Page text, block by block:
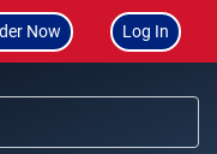
Now Log In